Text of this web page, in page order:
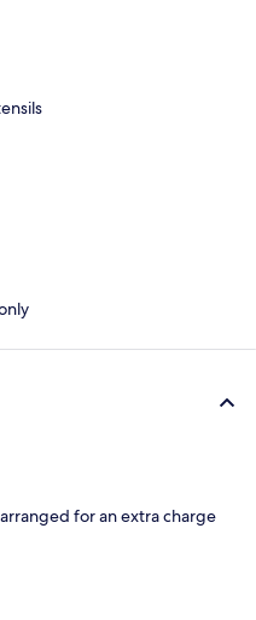
for an extra charge